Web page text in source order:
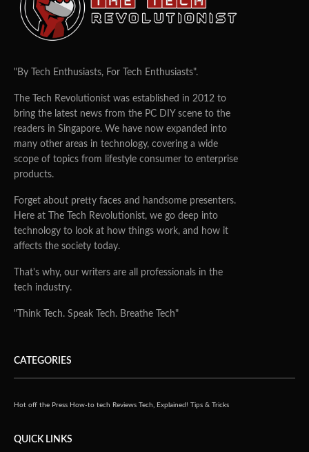
"By Tech Enthusiasts, For Tech Enthusiasts".
The Tech Revolutionist was established in 2012 to
bring the latest news from the PC DIY scene to the
readers in Singapore. We have now expanded into
many other areas in technology, covering a wide
scope of topics from lifestyle consumer to enterprise
products.
Forget about pretty faces and handsome presenters.
Here at The Tech Revolutionist, we go deep into
technology to look at how things work, and how it
affects the society today.
That's why, our writers are all professionals in the
tech industry.
"Think Tech. Speak Tech. Breathe Tech"
CATEGORIES
Hot off the Press How-to tech Reviews Tech, Explained! Tips & Tricks
QUICK LINKS